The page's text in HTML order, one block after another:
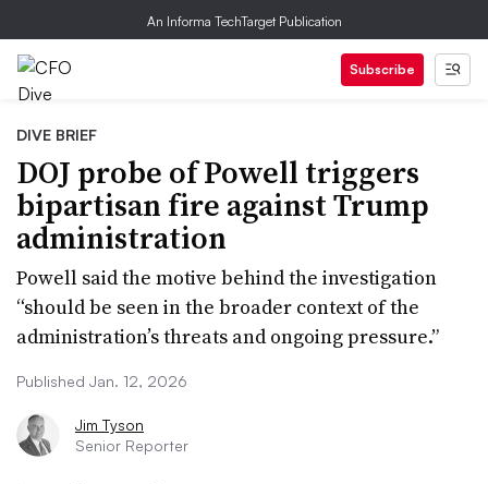
An Informa TechTarget Publication
Subscribe
DIVE BRIEF
DOJ probe of Powell triggers
bipartisan fire against Trump
administration
Powell said the motive behind the investigation
“should be seen in the broader context of the
administration’s threats and ongoing pressure.”
Published Jan. 12, 2026
Jim Tyson
Senior Reporter